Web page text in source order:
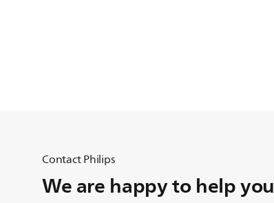
Contact Philips
We are happy to help you